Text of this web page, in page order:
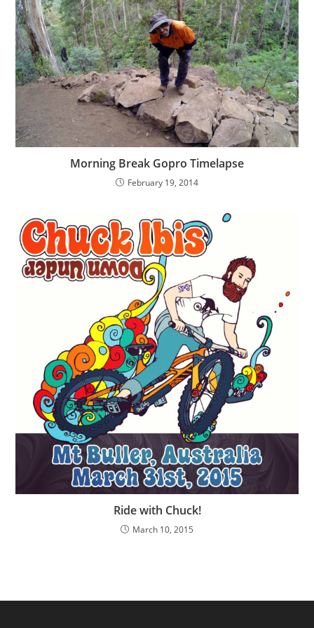
Morning Break Gopro Timelapse
February 19, 2014
Ride with Chuck!
March 10, 2015